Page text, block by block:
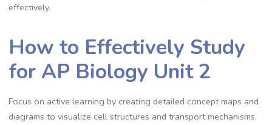
effectively.
How to Effectively Study
for AP Biology Unit 2
Focus on active learning by creating detailed concept maps and
diagrams to visualize cell structures and transport mechanisms.